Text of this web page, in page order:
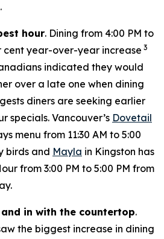
.
hour. Dining from 4:00 PM to
cent year-over-year increase 3
indicated they would
over a late one when dining
diners are seeking earlier
specials. Vancouver’s Dovetail
menu from 11:30 AM to 5:00
birds and Mayla in Kingston has
from 3:00 PM to 5:00 PM from
in with the countertop.
the biggest increase in dining